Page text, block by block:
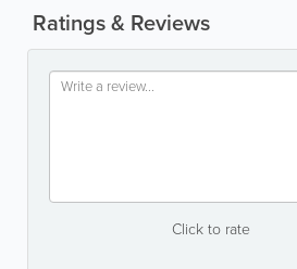
Ratings & Reviews
Click to rate